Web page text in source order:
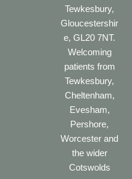
Tewkesbury,
Gloucestershir
e, GL20 7NT.
Welcoming
patients from
Tewkesbury,
Cheltenham,
Evesham,
Pershore,
Worcester and
the wider
Cotswolds